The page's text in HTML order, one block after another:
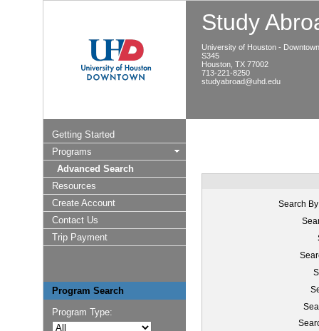
Study
University of Houston - Downtown
S345
Houston, TX 77002
713-221-8250
studyabroad@uhd.edu
Getting Started
Programs
Advanced Search
Resources
Create Account
Contact Us
Trip Payment
Program Search
Program Type:
Search